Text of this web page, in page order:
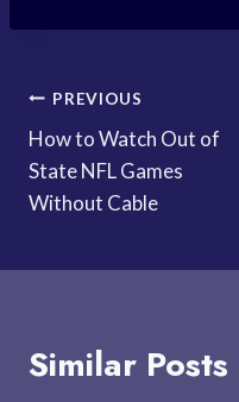
Post
navigation
PREVIOUS
How to Watch Out of
State NFL Games
Without Cable
Similar Posts